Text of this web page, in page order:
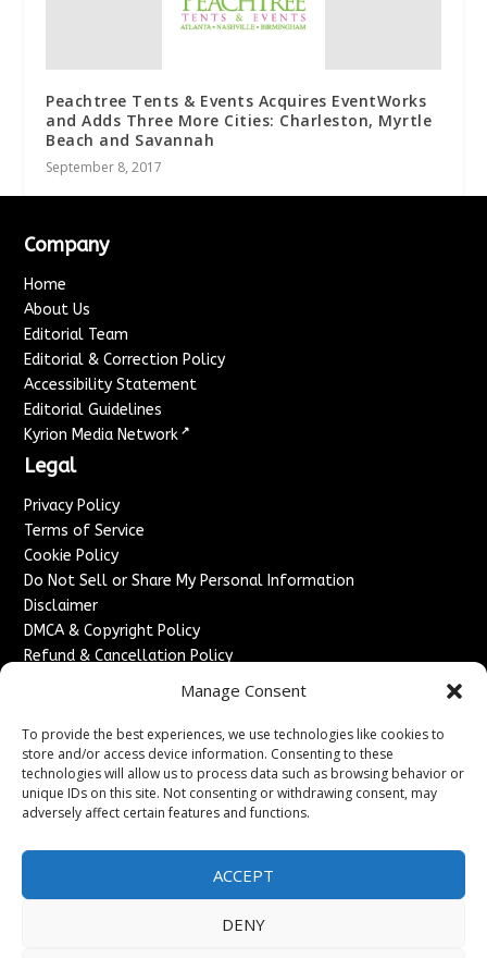
Manage Consent
To provide the best experiences, we use technologies like cookies to
store and/or access device information. Consenting to these
technologies will allow us to process data such as browsing behavior or
unique IDs on this site. Not consenting or withdrawing consent, may
adversely affect certain features and functions.
ACCEPT
DENY
Peachtree Tents & Events Acquires EventWorks
and Adds Three More Cities: Charleston, Myrtle
Beach and Savannah
September 8, 2017
Company
Home
About Us
Editorial Team
Editorial & Correction Policy
Accessibility Statement
Editorial Guidelines
Kyrion Media Network ↗
Legal
Privacy Policy
Terms of Service
Cookie Policy
Do Not Sell or Share My Personal Information
Disclaimer
DMCA & Copyright Policy
Refund & Cancellation Policy
Advertise With Us
Sponsored Content / Paid Post Guidelines
Content Publishing & Delivery Policy
Contact
Sitemap